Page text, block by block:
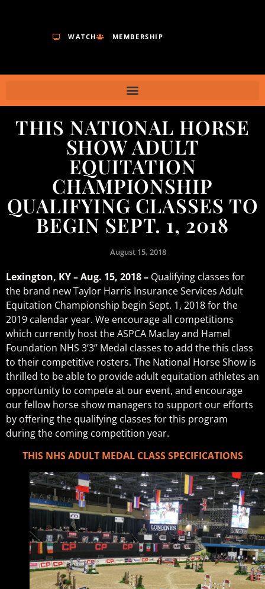
WATCH MEMBERSHIP
THIS NATIONAL HORSE
SHOW ADULT
EQUITATION
CHAMPIONSHIP
QUALIFYING CLASSES TO
BEGIN SEPT. 1, 2018
August 15, 2018
Lexington, KY – Aug. 15, 2018 – Qualifying classes for
the brand new Taylor Harris Insurance Services Adult
Equitation Championship begin Sept. 1, 2018 for the
2019 calendar year. We encourage all competitions
which currently host the ASPCA Maclay and Hamel
Foundation NHS 3’3” Medal classes to add the this class
to their competitive rosters. The National Horse Show is
thrilled to be able to provide adult equitation athletes an
opportunity to compete at our event, and encourage
our fellow horse show managers to support our efforts
by offering the qualifying classes for this program
during the coming competition year.
THIS NHS ADULT MEDAL CLASS SPECIFICATIONS